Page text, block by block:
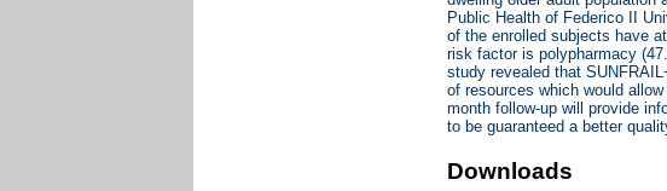
Public Health of Federico II
of the enrolled subjects have
risk factor is polypharmacy
study revealed that
of resources which would
month follow-up will provide
to be guaranteed a better
Downloads